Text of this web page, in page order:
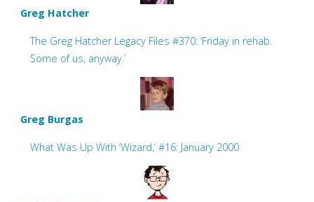
Greg Hatcher
The Greg Hatcher Legacy Files #370: ‘Friday in rehab.
Some of us, anyway.’
Greg Burgas
What Was Up With ‘Wizard,’ #16: January 2000